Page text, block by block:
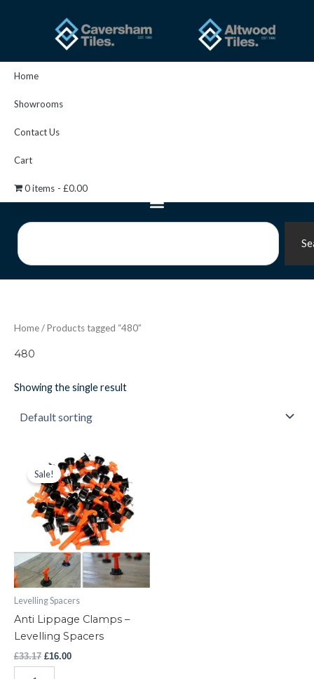
Home
Showrooms
Contact Us
Cart
0 items £0.00
Search
Home/ Products tagged “480”
480
Showing the single result
Sale!
Levelling Spacers
Anti Lippage Clamps –
Levelling Spacers
£33.17
Original
price
was:
£33.17.
£16.00
Current
price
is:
£16.00.
Lippage
Clamps
Levelling
Spacers
quantity